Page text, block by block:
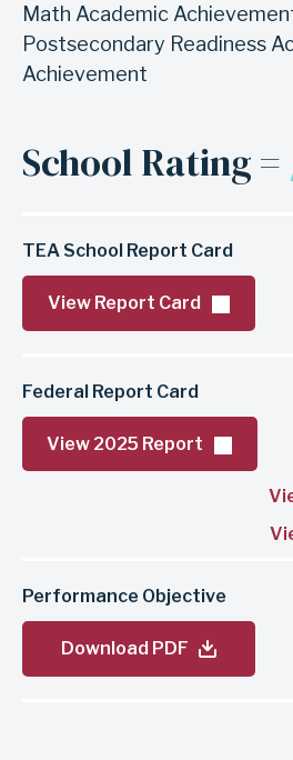
Math Academic
Postsecondary Readiness
Achievement
School Rating =
TEA School Report Card
View Report Card
Federal Report Card
View 2025 Report
Performance Objective
Download PDF